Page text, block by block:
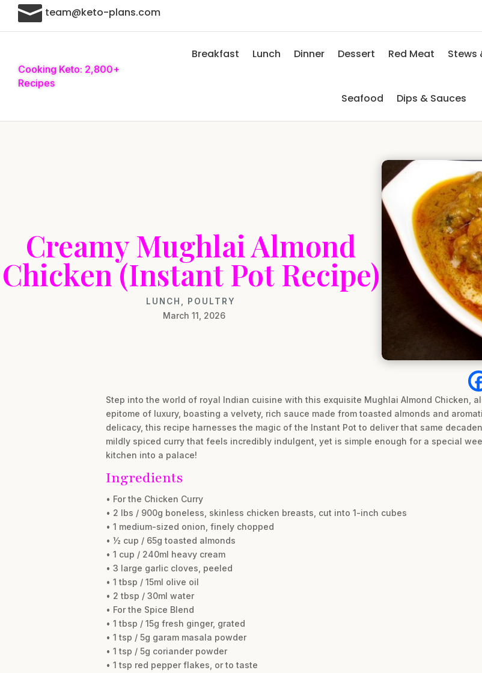
 team@keto-plans.com
Cooking Keto: 2,800+
Recipes
Breakfast Lunch Dinner Dessert Red Meat Stews
Seafood Dips & Sauces
Creamy Mughlai Almond
Chicken (Instant Pot Recipe)
LUNCH POULTRY
March 11, 2026
Step into the world of royal Indian cuisine with this exquisite Mughlai Almond Chicken,
epitome of luxury, boasting a velvety, rich sauce made from toasted almonds and
delicacy, this recipe harnesses the magic of the Instant Pot to deliver that same
mildly spiced curry that feels incredibly indulgent, yet is simple enough for a special
kitchen into a palace!
Ingredients
• For the Chicken Curry
• 2 lbs / 900g boneless, skinless chicken breasts, cut into 1-inch cubes
• 1 medium-sized onion, finely chopped
• ½ cup / 65g toasted almonds
• 1 cup / 240ml heavy cream
• 3 large garlic cloves, peeled
• 1 tbsp / 15ml olive oil
• 2 tbsp / 30ml water
• For the Spice Blend
• 1 tbsp / 15g fresh ginger, grated
• 1 tsp / 5g garam masala powder
• 1 tsp / 5g coriander powder
• 1 tsp red pepper flakes, or to taste